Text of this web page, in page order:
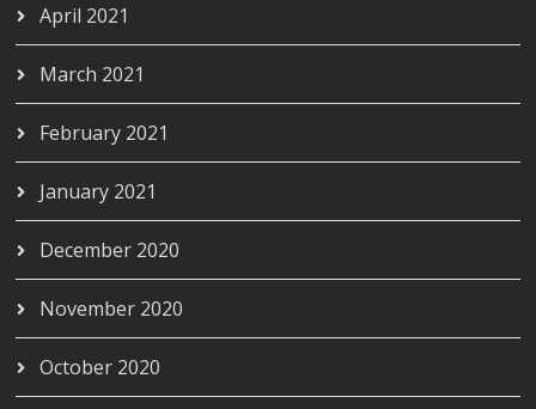
April 2021
March 2021
February 2021
January 2021
December 2020
November 2020
October 2020